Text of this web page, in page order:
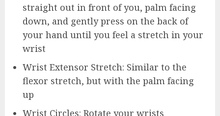
straight out in front of you, palm facing
down, and gently press on the back of
your hand until you feel a stretch in your
wrist
Wrist Extensor Stretch: Similar to the
flexor stretch, but with the palm facing
up
Wrist Circles: Rotate your wrists